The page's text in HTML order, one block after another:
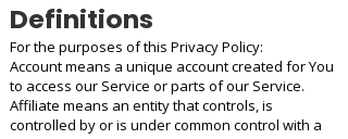
Definitions
For the purposes of this Privacy Policy:
Account means a unique account created for You
to access our Service or parts of our Service.
Affiliate means an entity that controls, is
controlled by or is under common control with a